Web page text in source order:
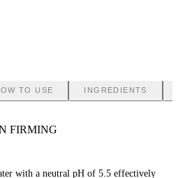
TO USE INGREDIENTS
FIRMING
with a neutral pH of 5.5 effectively